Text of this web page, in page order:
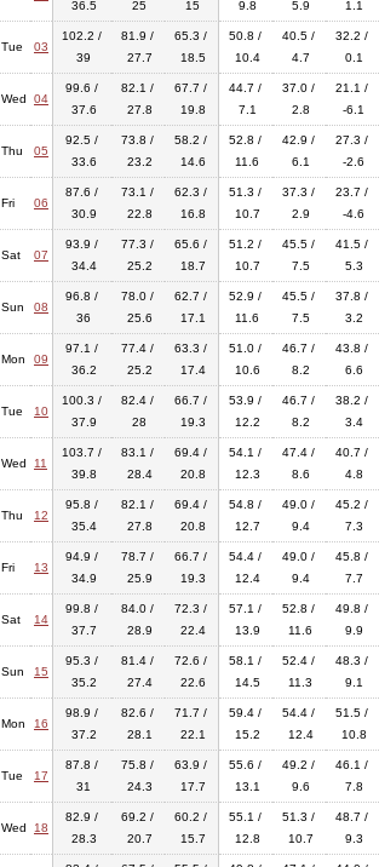
36.5
25 15 9.8 5.9 1.1
Tue 03
102.2 /
39
81.9 /
27.7
65.3 /
18.5
50.8 /
10.4
40.5 /
4.7
32.2 /
0.1
Wed 04
99.6 /
37.6
82.1 /
27.8
67.7 /
19.8
44.7 /
7.1
37.0 /
2.8
21.1 /
-6.1
Thu 05
92.5 /
33.6
73.8 /
23.2
58.2 /
14.6
52.8 /
11.6
42.9 /
6.1
27.3 /
-2.6
Fri 06
87.6 /
30.9
73.1 /
22.8
62.3 /
16.8
51.3 /
10.7
37.3 /
2.9
23.7 /
-4.6
Sat 07
93.9 /
34.4
77.3 /
25.2
65.6 /
18.7
51.2 /
10.7
45.5 /
7.5
41.5 /
5.3
Sun 08
96.8 /
36
78.0 /
25.6
62.7 /
17.1
52.9 /
11.6
45.5 /
7.5
37.8 /
3.2
Mon 09
97.1 /
36.2
77.4 /
25.2
63.3 /
17.4
51.0 /
10.6
46.7 /
8.2
43.8 /
6.6
Tue 10
100.3 /
37.9
82.4 /
28
66.7 /
19.3
53.9 /
12.2
46.7 /
8.2
38.2 /
3.4
Wed 11
103.7 /
39.8
83.1 /
28.4
69.4 /
20.8
54.1 /
12.3
47.4 /
8.6
40.7 /
4.8
Thu 12
95.8 /
35.4
82.1 /
27.8
69.4 /
20.8
54.8 /
12.7
49.0 /
9.4
45.2 /
7.3
Fri 13
94.9 /
34.9
78.7 /
25.9
66.7 /
19.3
54.4 /
12.4
49.0 /
9.4
45.8 /
7.7
Sat 14
99.8 /
37.7
84.0 /
28.9
72.3 /
22.4
57.1 /
13.9
52.8 /
11.6
49.8 /
9.9
Sun 15
95.3 /
35.2
81.4 /
27.4
72.6 /
22.6
58.1 /
14.5
52.4 /
11.3
48.3 /
9.1
Mon 16
98.9 /
37.2
82.6 /
28.1
71.7 /
22.1
59.4 /
15.2
54.4 /
12.4
51.5 /
10.8
Tue 17
87.8 /
31
75.8 /
24.3
63.9 /
17.7
55.6 /
13.1
49.2 /
9.6
46.1 /
7.8
Wed 18
82.9 /
28.3
69.2 /
20.7
60.2 /
15.7
55.1 /
12.8
51.3 /
10.7
48.7 /
9.3